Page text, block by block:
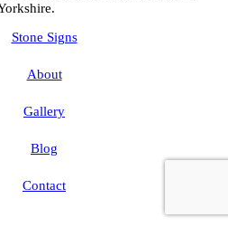
Stone Signs
About
Gallery
Blog
Contact